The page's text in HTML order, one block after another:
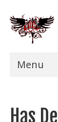
Menu
Shows
Has